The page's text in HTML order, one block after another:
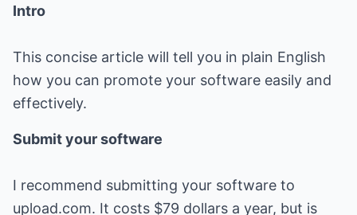
Intro
This concise article will tell you in plain English
how you can promote your software easily and
effectively.
Submit your software
I recommend submitting your software to
upload.com. It costs $79 dollars a year, but is